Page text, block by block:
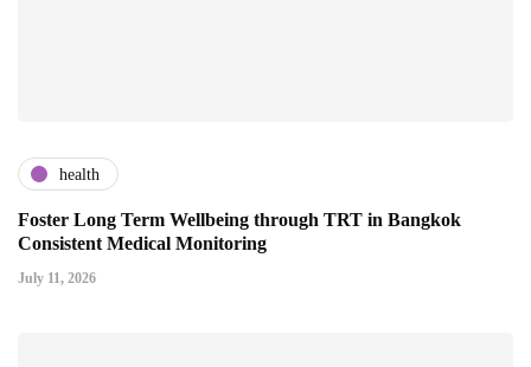
health
Foster Long Term Wellbeing through TRT in Bangkok
Consistent Medical Monitoring
July 11, 2026